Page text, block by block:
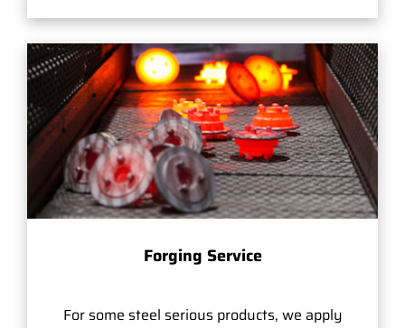
Forging Service
For some steel serious products, we apply